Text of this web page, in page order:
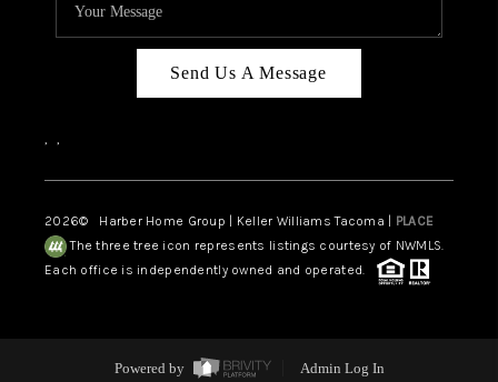
Send Us A Message
, ,
2026© Harber Home Group | Keller Williams Tacoma | PLACE
The three tree icon represents listings courtesy of NWMLS.
Each office is independently owned and operated.
Powered by Admin Log In